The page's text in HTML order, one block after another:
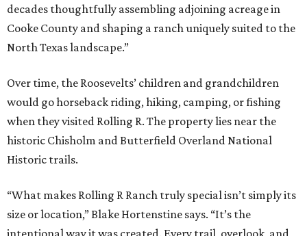
decades thoughtfully assembling adjoining acreage in
Cooke County and shaping a ranch uniquely suited to the
North Texas landscape.”
Over time, the Roosevelts’ children and grandchildren
would go horseback riding, hiking, camping, or fishing
when they visited Rolling R. The property lies near the
historic Chisholm and Butterfield Overland National
Historic trails.
“What makes Rolling R Ranch truly special isn’t simply its
size or location,” Blake Hortenstine says. “It’s the